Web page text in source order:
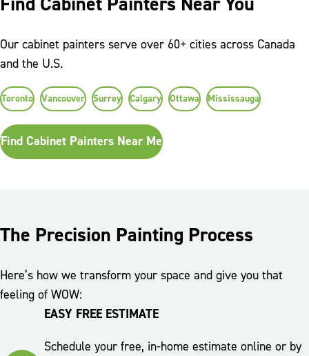
Our cabinet painters serve over 60+ cities across Canada
and the U.S.
Toronto Vancouver Surrey Calgary Ottawa Mississauga
Find Cabinet Painters Near Me
The Precision Painting Process
Here’s how we transform your space and give you that
feeling of WOW:
EASY FREE ESTIMATE
Schedule your free, in-home estimate online or by